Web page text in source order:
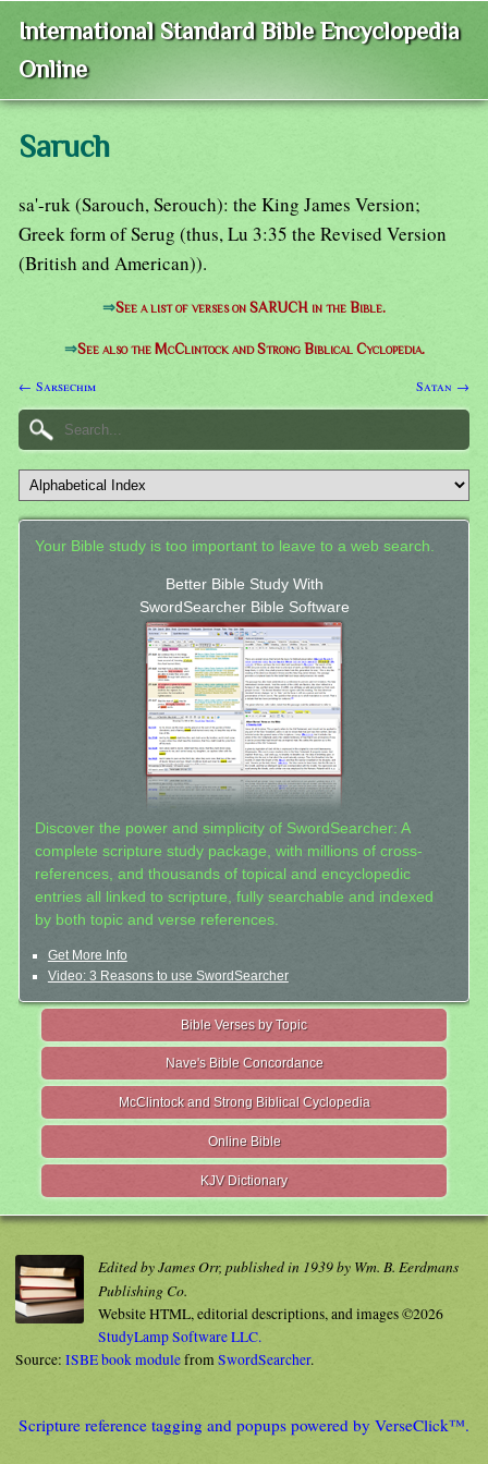
International Standard Bible Encyclopedia
Online
Saruch
sa'-ruk (Sarouch, Serouch): the King James Version;
Greek form of Serug (thus, Lu 3:35 the Revised Version
(British and American)).
⇒See a list of verses on SARUCH in the Bible.
⇒See also the McClintock and Strong Biblical Cyclopedia.
← Sarsechim Satan →
Your Bible study is too important to leave to a web search.
Better Bible Study With
SwordSearcher Bible Software
Discover the power and simplicity of SwordSearcher: A
complete scripture study package, with millions of cross-
references, and thousands of topical and encyclopedic
entries all linked to scripture, fully searchable and indexed
by both topic and verse references.
Get More Info
Video: 3 Reasons to use SwordSearcher
Bible Verses by Topic
Nave's Bible Concordance
McClintock and Strong Biblical Cyclopedia
Online Bible
KJV Dictionary
Edited by James Orr, published in 1939 by Wm. B. Eerdmans
Publishing Co.
Website HTML, editorial descriptions, and images ©2026
StudyLamp Software LLC.
Source: ISBE book modulefromSwordSearcher.
Scripture reference tagging and popups powered by VerseClick™.